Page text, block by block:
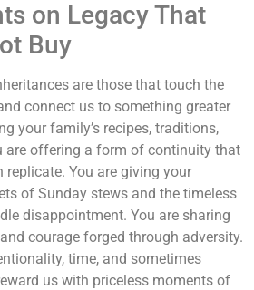
on Legacy That
Buy
are those that touch the
connect us to something greater
your family’s recipes, traditions,
are offering a form of continuity that
You are giving your
of Sunday stews and the timeless
disappointment. You are sharing
courage forged through adversity.
time, and sometimes
us with priceless moments of